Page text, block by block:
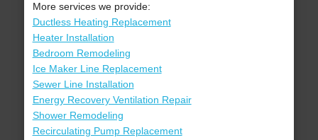
More services we provide:
Ductless Heating Replacement
Heater Installation
Bedroom Remodeling
Ice Maker Line Replacement
Sewer Line Installation
Energy Recovery Ventilation Repair
Shower Remodeling
Recirculating Pump Replacement